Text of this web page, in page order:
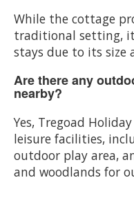
While the cottage
traditional setting,
stays due to its size
Are there any
nearby?
Yes, Tregoad
leisure facilities,
outdoor play area,
and woodlands for